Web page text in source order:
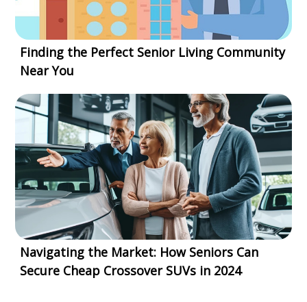
Finding the Perfect Senior Living Community
Near You
Navigating the Market: How Seniors Can
Secure Cheap Crossover SUVs in 2024